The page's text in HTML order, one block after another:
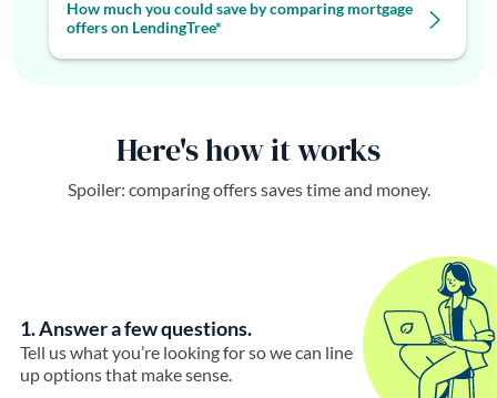
Here's how it works
Spoiler: comparing offers saves time and money.
1. Answer a few questions.
Tell us what you’re looking for so we can line
up options that make sense.
How much you could save by comparing mortgage
offers on LendingTree*